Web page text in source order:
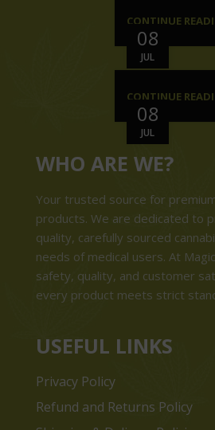
08
JUL
CONTINUE
08
JUL
CONTINUE
WHO ARE WE?
Your trusted source for
products. We are dedicated to
quality, carefully sourced
needs of medical users. At
safety, quality, and customer
every product meets strict
USEFUL LINKS
Privacy Policy
Refund and Returns Policy